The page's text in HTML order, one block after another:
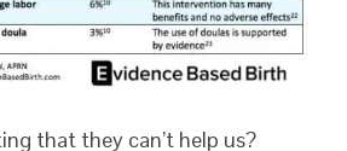
that they can’t help us?